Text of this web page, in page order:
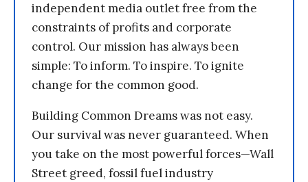
independent media outlet free from the
constraints of profits and corporate
control. Our mission has always been
simple: To inform. To inspire. To ignite
change for the common good.
Building Common Dreams was not easy.
Our survival was never guaranteed. When
you take on the most powerful forces—Wall
Street greed, fossil fuel industry